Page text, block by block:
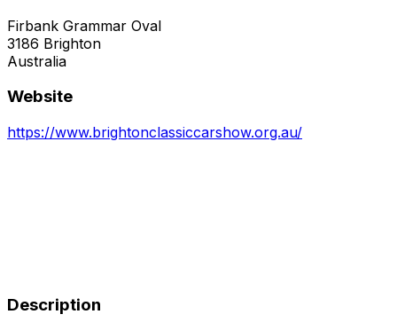
Firbank Grammar Oval
3186 Brighton
Australia
Website
https://www.brightonclassiccarshow.org.au/
Description